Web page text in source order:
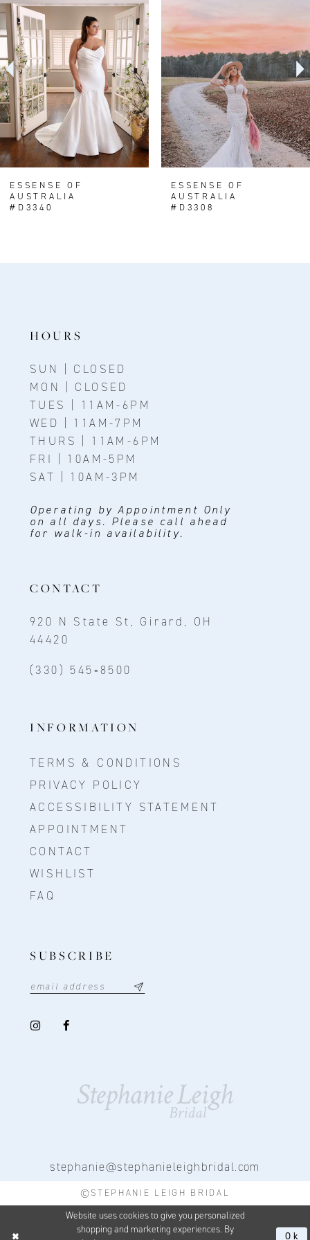
Carousel
end
2
3
ESSENSE OF
AUSTRALIA
#D3340
ESSENSE OF
AUSTRALIA
#D3308
HOURS
SUN | CLOSED
MON | CLOSED
TUES | 11AM-6PM
WED | 11AM-7PM
THURS | 11AM-6PM
FRI | 10AM-5PM
SAT | 10AM-3PM
Operating by Appointment Only
on all days. Please call ahead
for walk-in availability.
CONTACT
920 N State St, Girard, OH
44420
(330) 545‑8500
INFORMATION
TERMS & CONDITIONS
PRIVACY POLICY
ACCESSIBILITY STATEMENT
APPOINTMENT
CONTACT
WISHLIST
FAQ
SUBSCRIBE
stephanie@stephanieleighbridal.com
©STEPHANIE LEIGH BRIDAL
Website uses cookies to give you personalized
shopping and marketing experiences. By
Ok